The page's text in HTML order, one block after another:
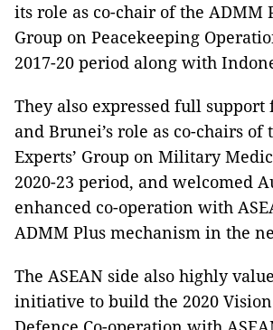
its role as co-chair of the ADMM
Group on Peacekeeping
2017-20 period along with
They also expressed full support
and Brunei’s role as co-chairs of
Experts’ Group on Military
2020-23 period, and welcomed
enhanced co-operation with
ADMM Plus mechanism in the
The ASEAN side also highly
initiative to build the 2020